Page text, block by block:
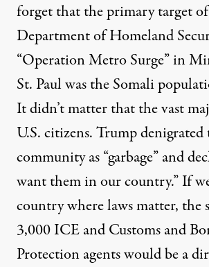
forget that the primary target
Department of Homeland
“Operation Metro Surge” in
St. Paul was the Somali
It didn’t matter that the vast
U.S. citizens.Trump
community as “garbage”and
want them in our country.” If
country where laws matter, the
3,000 ICE and Customs and
Protection agents would be a